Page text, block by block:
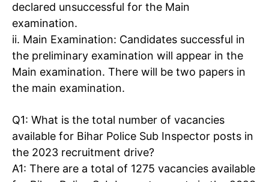
declared unsuccessful for the Main
examination.
ii. Main Examination: Candidates successful in
the preliminary examination will appear in the
Main examination. There will be two papers in
the main examination.
Q1: What is the total number of vacancies
available for Bihar Police Sub Inspector posts in
the 2023 recruitment drive?
A1: There are a total of 1275 vacancies available